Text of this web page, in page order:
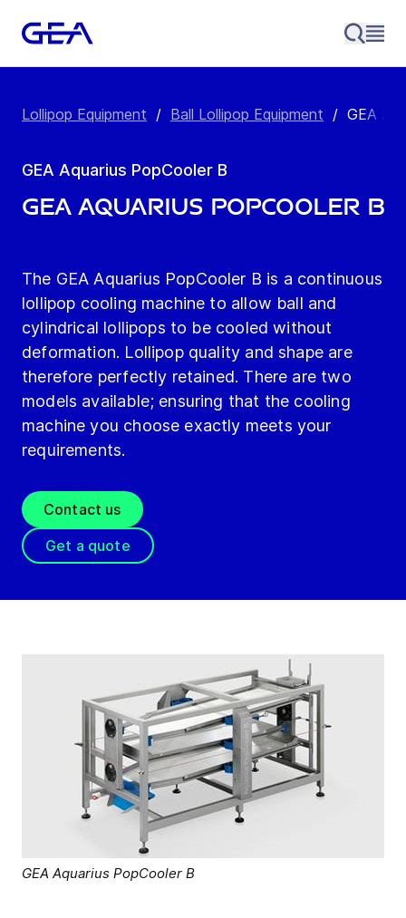
Lollipop Equipment / Ball Lollipop Equipment / GEA
GEA Aquarius PopCooler B
GEA Aquarius PopCooler B
The GEA Aquarius PopCooler B is a continuous
lollipop cooling machine to allow ball and
cylindrical lollipops to be cooled without
deformation. Lollipop quality and shape are
therefore perfectly retained. There are two
models available; ensuring that the cooling
machine you choose exactly meets your
requirements.
Contact us
Get a quote
GEA Aquarius PopCooler B